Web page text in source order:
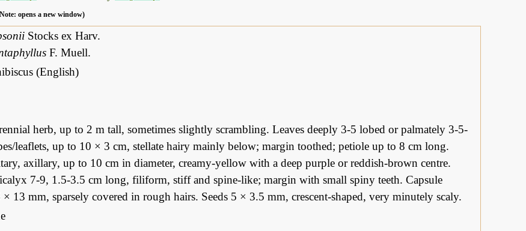
opens a new window)
Stocks ex Harv.
F. Muell.
(English)
herb, up to 2 m tall, sometimes slightly scrambling. Leaves deeply 3-5 lobed or palmately 3-5-
leaflets, up to 10 × 3 cm, stellate hairy mainly below; margin toothed; petiole up to 8 cm long.
axillary, up to 10 cm in diameter, creamy-yellow with a deep purple or reddish-brown centre.
7-9, 1.5-3.5 cm long, filiform, stiff and spine-like; margin with small spiny teeth. Capsule
13 mm, sparsely covered in rough hairs. Seeds 5 × 3.5 mm, crescent-shaped, very minutely scaly.